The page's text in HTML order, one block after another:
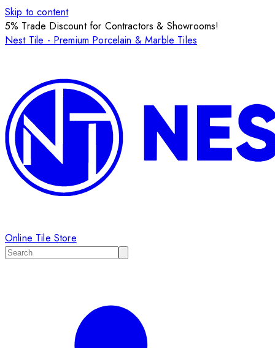
Skip to content
5% Trade Discount for Contractors & Showrooms!
Nest Tile - Premium Porcelain & Marble Tiles
Online Tile Store